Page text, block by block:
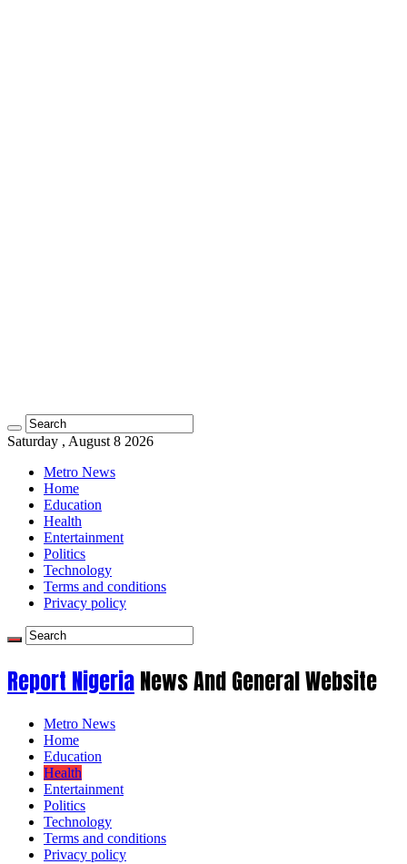
Saturday , August 8 2026
Metro News
Home
Education
Health
Entertainment
Politics
Technology
Terms and conditions
Privacy policy
Report NigeriaNews And General Website
Metro News
Home
Education
Health
Entertainment
Politics
Technology
Terms and conditions
Privacy policy